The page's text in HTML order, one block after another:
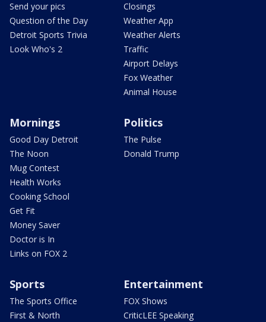
Send your pics
Question of the Day
Detroit Sports Trivia
Look Who's 2
Closings
Weather App
Weather Alerts
Traffic
Airport Delays
Fox Weather
Animal House
Mornings
Good Day Detroit
The Noon
Mug Contest
Health Works
Cooking School
Get Fit
Money Saver
Doctor is In
Links on FOX 2
Politics
The Pulse
Donald Trump
Sports
The Sports Office
First & North
Entertainment
FOX Shows
CriticLEE Speaking